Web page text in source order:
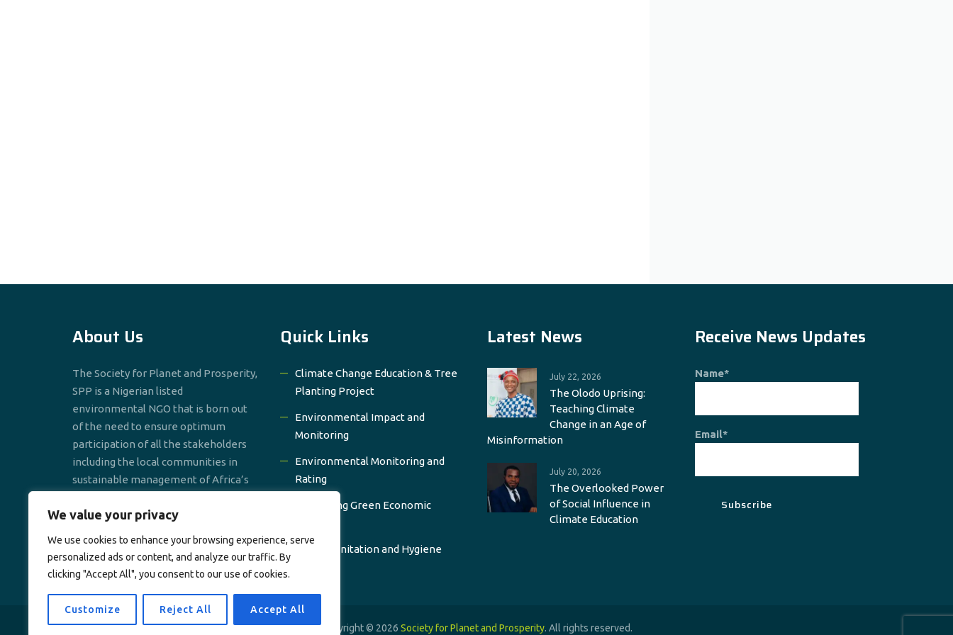
We value your privacy
We use cookies to enhance your browsing experience, serve
personalized ads or content, and analyze our traffic. By
clicking "Accept All", you consent to our use of cookies.
Customize Reject All Accept All
About Us
The Society for Planet and Prosperity,
SPP is a Nigerian listed
environmental NGO that is born out
of the need to ensure optimum
participation of all the stakeholders
including the local communities in
sustainable management of Africa’s
Quick Links
Climate Change Education & Tree
Planting Project
Environmental Impact and
Monitoring
Environmental Monitoring and
Rating
Promoting Green Economic
Water, Sanitation and Hygiene
Latest News
July 22, 2026
The Olodo Uprising:
Teaching Climate
Change in an Age of
Misinformation
July 20, 2026
The Overlooked Power
of Social Influence in
Climate Education
Receive News Updates
Name*
Email*
Copyright © 2026 Society for Planet and Prosperity. All rights reserved.